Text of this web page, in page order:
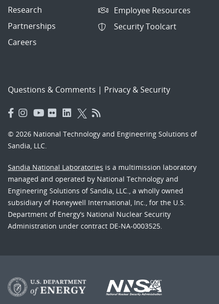
Research
Partnerships
Careers
Employee Resources
Security Toolcart
Questions & Comments | Privacy & Security
© 2026 National Technology and Engineering Solutions of
Sandia, LLC.
Sandia National Laboratories is a multimission laboratory
managed and operated by National Technology and
Engineering Solutions of Sandia, LLC., a wholly owned
subsidiary of Honeywell International, Inc., for the U.S.
Department of Energy’s National Nuclear Security
Administration under contract DE-NA-0003525.